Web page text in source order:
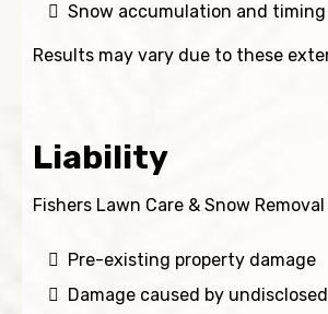
Snow accumulation and timing
Results may vary due to these
Liability
Fishers Lawn Care & Snow
Pre-existing property damage
Damage caused by